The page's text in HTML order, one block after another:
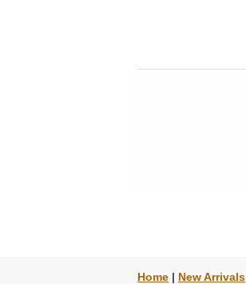
Home | New Arrivals